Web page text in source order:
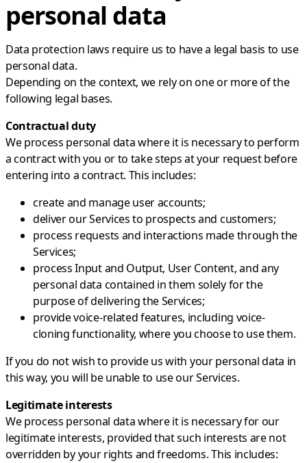
personal data
Data protection laws require us to have a legal basis to use
personal data.
Depending on the context, we rely on one or more of the
following legal bases.
Contractual duty
We process personal data where it is necessary to perform
a contract with you or to take steps at your request before
entering into a contract. This includes:
create and manage user accounts;
deliver our Services to prospects and customers;
process requests and interactions made through the
Services;
process Input and Output, User Content, and any
personal data contained in them solely for the
purpose of delivering the Services;
provide voice-related features, including voice-
cloning functionality, where you choose to use them.
If you do not wish to provide us with your personal data in
this way, you will be unable to use our Services.
Legitimate interests
We process personal data where it is necessary for our
legitimate interests, provided that such interests are not
overridden by your rights and freedoms. This includes: